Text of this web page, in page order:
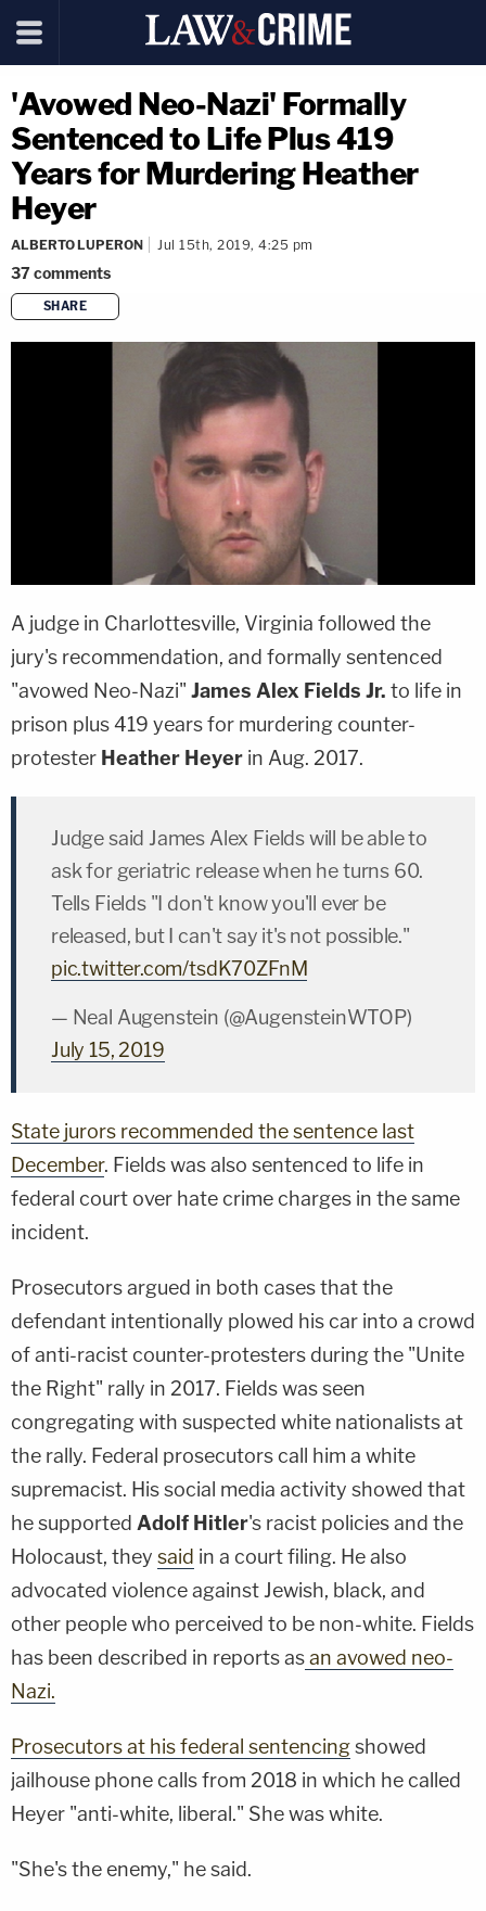
'Avowed Neo-Nazi' Formally
Sentenced to Life Plus 419
Years for Murdering Heather
Heyer
ALBERTO LUPERON Jul 15th, 2019, 4:25 pm
37comments
SHARE
copy link
A judge in Charlottesville, Virginia followed the
jury's recommendation, and formally sentenced
"avowed Neo-Nazi" James Alex Fields Jr. to life in
prison plus 419 years for murdering counter-
protester Heather Heyer in Aug. 2017.
Judge said James Alex Fields will be able to
ask for geriatric release when he turns 60.
Tells Fields "I don't know you'll ever be
released, but I can't say it's not possible."
pic.twitter.com/tsdK70ZFnM
— Neal Augenstein (@AugensteinWTOP)
July 15, 2019
State jurors recommended the sentence last
December. Fields was also sentenced to life in
federal court over hate crime charges in the same
incident.
Prosecutors argued in both cases that the
defendant intentionally plowed his car into a crowd
of anti-racist counter-protesters during the "Unite
the Right" rally in 2017. Fields was seen
congregating with suspected white nationalists at
the rally. Federal prosecutors call him a white
supremacist. His social media activity showed that
he supported Adolf Hitler's racist policies and the
Holocaust, they said in a court filing. He also
advocated violence against Jewish, black, and
other people who perceived to be non-white. Fields
has been described in reports asan avowed neo-
Nazi.
Prosecutors at his federal sentencingshowed
jailhouse phone calls from 2018 in which he called
Heyer "anti-white, liberal." She was white.
"She's the enemy," he said.